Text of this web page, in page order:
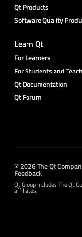
Qt Products
Software Quality
Learn Qt
For Learners
For Students and
Qt Documentation
Qt Forum
© 2026 The Qt
Feedback
Qt Group includes The Qt
affiliates.